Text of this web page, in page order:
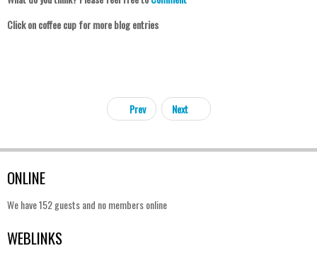
Click on coffee cup for more blog entries
Prev Next
ONLINE
We have 152 guests and no members online
WEBLINKS